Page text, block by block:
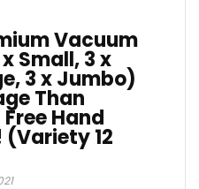
Vacuum
Small, 3 x
3 x Jumbo)
Than
Hand
12